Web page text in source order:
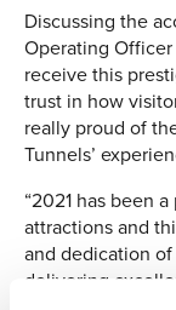
Discussing the
Operating Officer
receive this
trust in how
really proud of
Tunnels’
“2021 has been
attractions and
and dedication
delivering